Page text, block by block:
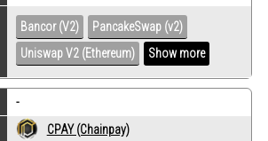
Bancor (V2)
PancakeSwap (v2)
Uniswap V2 (Ethereum)
Show more
-
CPAY (Chainpay)